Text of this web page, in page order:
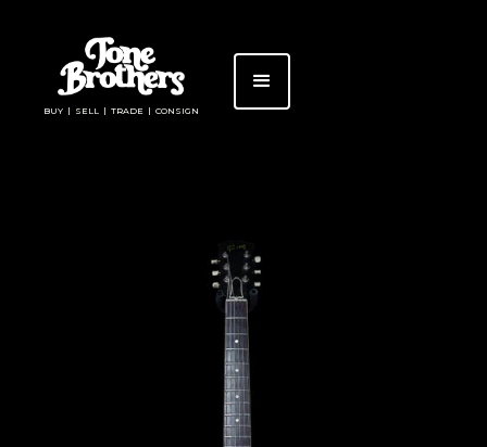
BUY | SELL | TRADE | CONSIGN